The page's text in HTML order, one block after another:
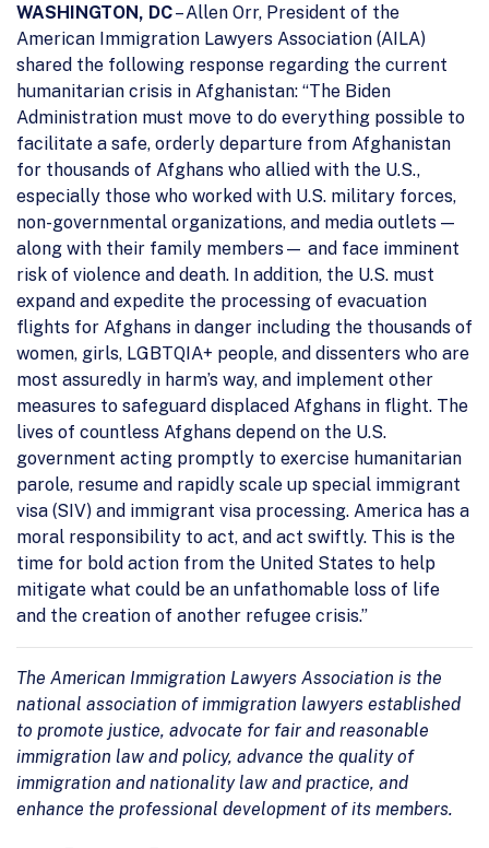
WASHINGTON, DC– Allen Orr, President of the
American Immigration Lawyers Association (AILA)
shared the following response regarding the current
humanitarian crisis in Afghanistan: “The Biden
Administration must move to do everything possible to
facilitate a safe, orderly departure from Afghanistan
for thousands of Afghans who allied with the U.S.,
especially those who worked with U.S. military forces,
non-governmental organizations, and media outlets —
along with their family members— and face imminent
risk of violence and death. In addition, the U.S. must
expand and expedite the processing of evacuation
flights for Afghans in danger including the thousands of
women, girls, LGBTQIA+ people, and dissenters who are
most assuredly in harm’s way, and implement other
measures to safeguard displaced Afghans in flight. The
lives of countless Afghans depend on the U.S.
government acting promptly to exercise humanitarian
parole, resume and rapidly scale up special immigrant
visa (SIV) and immigrant visa processing. America has a
moral responsibility to act, and act swiftly. This is the
time for bold action from the United States to help
mitigate what could be an unfathomable loss of life
and the creation of another refugee crisis.”
The American Immigration Lawyers Association is the
national association of immigration lawyers established
to promote justice, advocate for fair and reasonable
immigration law and policy, advance the quality of
immigration and nationality law and practice, and
enhance the professional development of its members.